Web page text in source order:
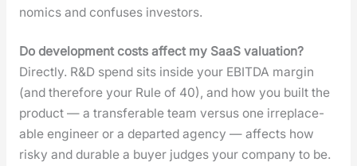
nom­ics and con­fus­es investors.
Do devel­op­ment costs affect my SaaS val­u­a­tion?
Direct­ly. R&D spend sits inside your EBITDA mar­gin
(and there­fore your Rule of 40), and how you built the
prod­uct — a trans­fer­able team ver­sus one irre­place­
able engi­neer or a depart­ed agency — affects how
risky and durable a buy­er judges your com­pa­ny to be.